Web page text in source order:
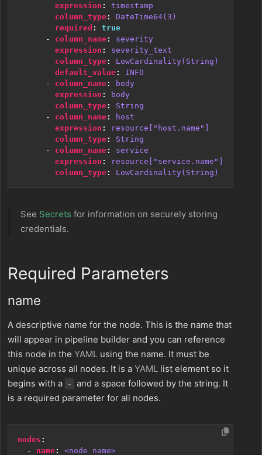
expression :
timestamp
column_type:
DateTime64(3)
required :
true
- column_name:
severity
expression :
severity_text
column_type:
LowCardinality(String)
default_value:
INFO
- column_name:
body
expression :
body
column_type:
String
- column_name:
host
expression :
resource["host.name"]
column_type:
String
- column_name:
service
expression :
resource["service.name"]
column_type: LowCardinality(String)
See Secrets for information on securely storing
credentials.
Required Parameters
name
A descriptive name for the node. This is the name that
will appear in pipeline builder and you can reference
this node in the YAML using the name. It must be
unique across all nodes. It is a YAML list element so it
begins with a
-
and a space followed by the string. It
is a required parameter for all nodes.
nodes :
- name:
<node name>